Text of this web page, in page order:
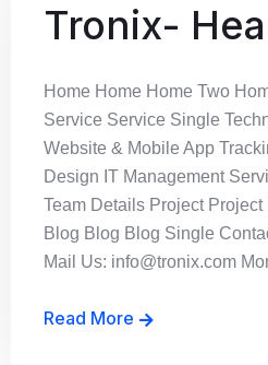
Tronix-
Home Home Home Two
Service Service Single
Website & Mobile App
Design IT Management
Team Details Project
Blog Blog Blog Single
Mail Us: info@tronix.com
Read More